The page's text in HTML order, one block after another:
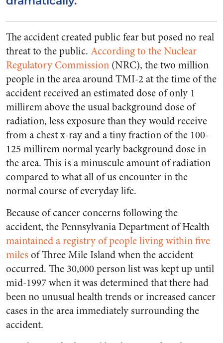
The accident created public fear but posed no real
threat to the public. According to the Nuclear
Regulatory Commission (NRC), the two million
people in the area around TMI-2 at the time of the
accident received an estimated dose of only 1
millirem above the usual background dose of
radiation, less exposure than they would receive
from a chest x-ray and a tiny fraction of the 100-
125 millirem normal yearly background dose in
the area. This is a minuscule amount of radiation
compared to what all of us encounter in the
normal course of everyday life.
Because of cancer concerns following the
accident, the Pennsylvania Department of Health
maintained a registry of people living within five
miles of Three Mile Island when the accident
occurred. The 30,000 person list was kept up until
mid-1997 when it was determined that there had
been no unusual health trends or increased cancer
cases in the area immediately surrounding the
accident.